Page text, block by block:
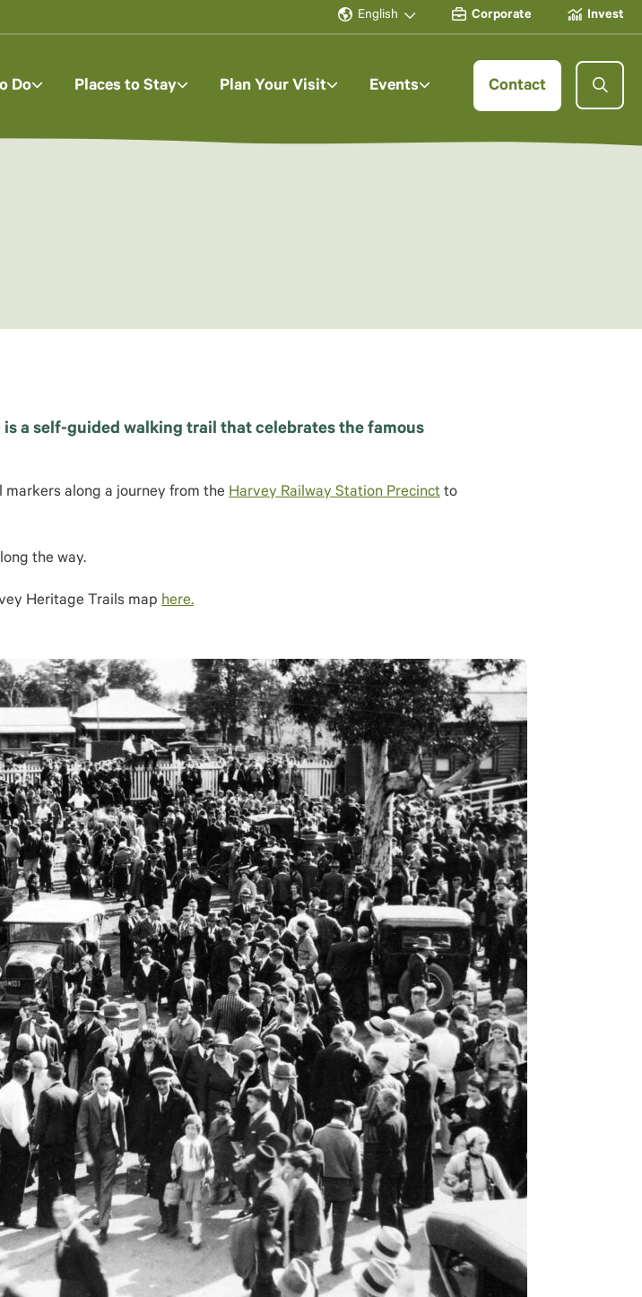
English Corporate Invest
Do Places to Stay Plan Your Visit Events Contact
is a self-guided walking trail that celebrates the famous
along a journey from the Harvey Railway Station Precinct to
the way.
Heritage Trails map here.